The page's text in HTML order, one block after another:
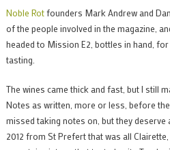
Noble Rotfounders Mark Andrew and
of the people involved in the magazine,
headed to Mission E2, bottles in hand,
tasting.
The wines came thick and fast, but I still
Notes as written, more or less, before
missed taking notes on, but they deserve
2012 from St Prefert that was all